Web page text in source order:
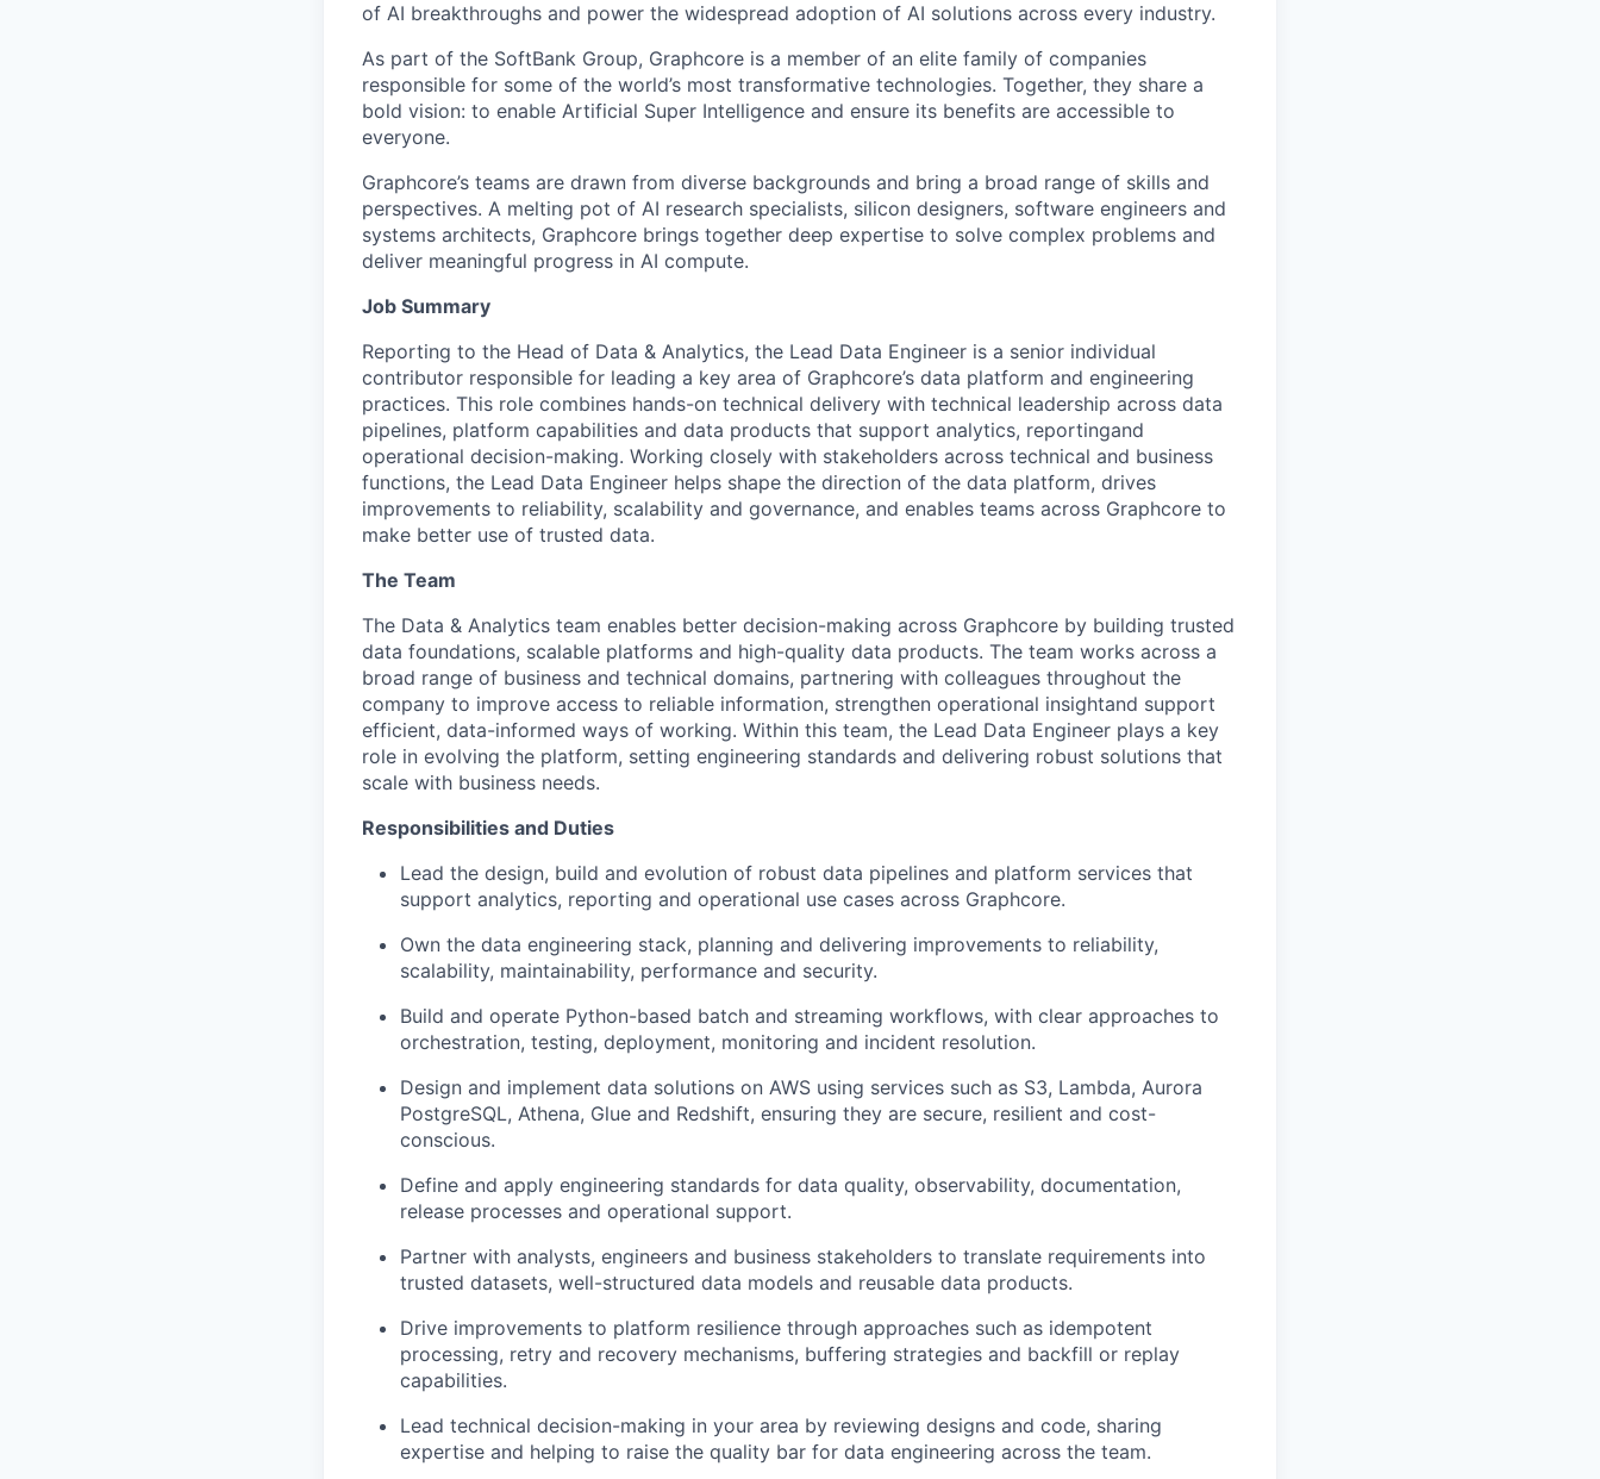
of AI breakthroughs and power the widespread adoption of AI solutions across every industry.
As part of the SoftBank Group, Graphcore is a member of an elite family of companies
responsible for some of the world’s most transformative technologies. Together, they share a
bold vision: to enable Artificial Super Intelligence and ensure its benefits are accessible to
everyone.
Graphcore’s teams are drawn from diverse backgrounds and bring a broad range of skills and
perspectives. A melting pot of AI research specialists, silicon designers, software engineers and
systems architects, Graphcore brings together deep expertise to solve complex problems and
deliver meaningful progress in AI compute.
Job Summary
Reporting to the Head of Data & Analytics, the Lead Data Engineer is a senior individual
contributor responsible for leading a key area of Graphcore’s data platform and engineering
practices. This role combines hands-on technical delivery with technical leadership across data
pipelines, platform capabilities and data products that support analytics, reportingand
operational decision-making. Working closely with stakeholders across technical and business
functions, the Lead Data Engineer helps shape the direction of the data platform, drives
improvements to reliability, scalability and governance, and enables teams across Graphcore to
make better use of trusted data.
The Team
The Data & Analytics team enables better decision-making across Graphcore by building trusted
data foundations, scalable platforms and high-quality data products. The team works across a
broad range of business and technical domains, partnering with colleagues throughout the
company to improve access to reliable information, strengthen operational insightand support
efficient, data-informed ways of working. Within this team, the Lead Data Engineer plays a key
role in evolving the platform, setting engineering standards and delivering robust solutions that
scale with business needs.
Responsibilities and Duties
Lead the design, build and evolution of robust data pipelines and platform services that
support analytics, reporting and operational use cases across Graphcore.
Own the data engineering stack, planning and delivering improvements to reliability,
scalability, maintainability, performance and security.
Build and operate Python-based batch and streaming workflows, with clear approaches to
orchestration, testing, deployment, monitoring and incident resolution.
Design and implement data solutions on AWS using services such as S3, Lambda, Aurora
PostgreSQL, Athena, Glue and Redshift, ensuring they are secure, resilient and cost-
conscious.
Define and apply engineering standards for data quality, observability, documentation,
release processes and operational support.
Partner with analysts, engineers and business stakeholders to translate requirements into
trusted datasets, well-structured data models and reusable data products.
Drive improvements to platform resilience through approaches such as idempotent
processing, retry and recovery mechanisms, buffering strategies and backfill or replay
capabilities.
Lead technical decision-making in your area by reviewing designs and code, sharing
expertise and helping to raise the quality bar for data engineering across the team.